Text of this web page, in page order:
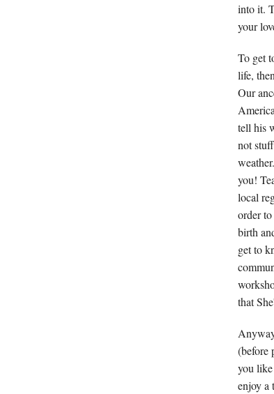
into it.
your
To get
life,
Our
tell his
not
you!
local
order
birth
get to
that
(before
you
enjoy a